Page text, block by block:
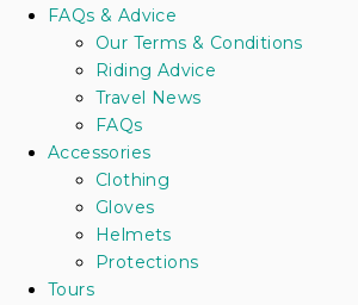
FAQs & Advice
Our Terms & Conditions
Riding Advice
Travel News
FAQs
Accessories
Clothing
Gloves
Helmets
Protections
Tours